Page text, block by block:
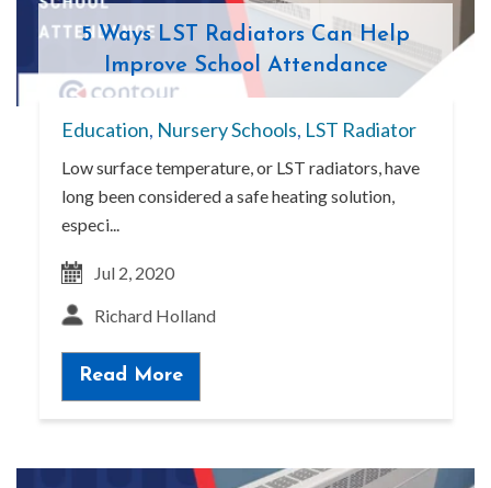
5 Ways LST Radiators Can Help
Improve School Attendance
Education, Nursery Schools, LST Radiator
Low surface temperature, or LST radiators, have
long been considered a safe heating solution,
especi...
Read More
Jul 2, 2020
Richard Holland